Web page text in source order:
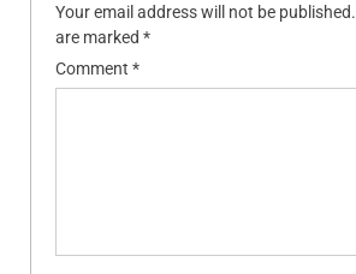
Your email address will not be published.
are marked *
Comment *